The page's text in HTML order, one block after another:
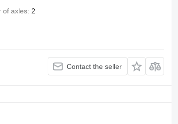
of axles 2
Contact the seller